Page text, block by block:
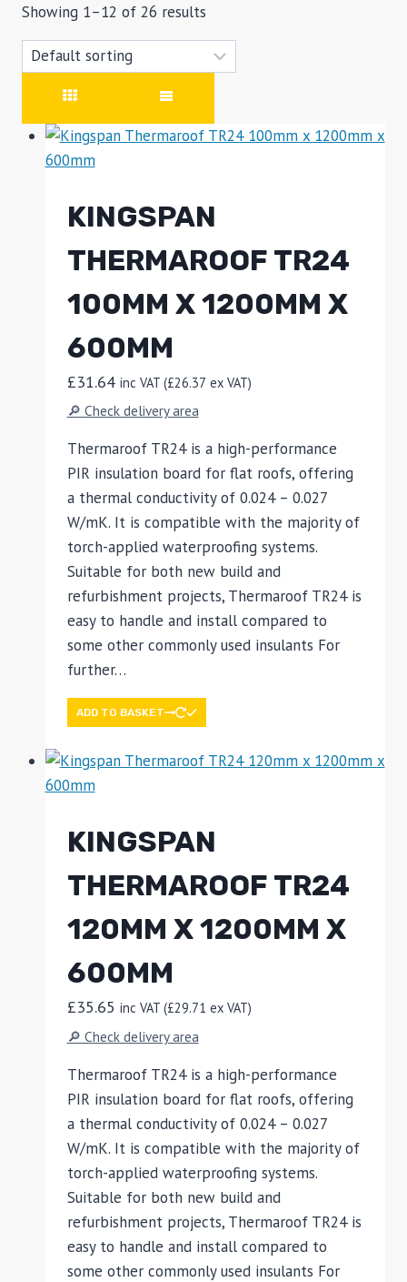
Showing 1–12 of 26 results
KINGSPAN
THERMAROOF TR24
100MM X 1200MM X
600MM
£31.64 inc VAT (£26.37 ex VAT)
🔎 Check delivery area
Thermaroof TR24 is a high-performance
PIR insulation board for flat roofs, offering
a thermal conductivity of 0.024 – 0.027
W/mK. It is compatible with the majority of
torch-applied waterproofing systems.
Suitable for both new build and
refurbishment projects, Thermaroof TR24 is
easy to handle and install compared to
some other commonly used insulants For
further…
ADD TO BASKET
KINGSPAN
THERMAROOF TR24
120MM X 1200MM X
600MM
£35.65 inc VAT (£29.71 ex VAT)
🔎 Check delivery area
Thermaroof TR24 is a high-performance
PIR insulation board for flat roofs, offering
a thermal conductivity of 0.024 – 0.027
W/mK. It is compatible with the majority of
torch-applied waterproofing systems.
Suitable for both new build and
refurbishment projects, Thermaroof TR24 is
easy to handle and install compared to
some other commonly used insulants For